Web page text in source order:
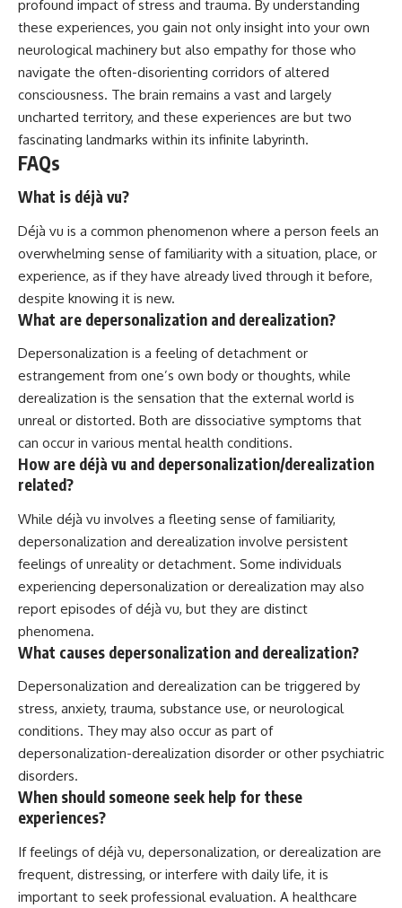
profound impact of stress and trauma. By understanding
these experiences, you gain not only insight into your own
neurological machinery but also empathy for those who
navigate the often-disorienting corridors of altered
consciousness. The brain remains a vast and largely
uncharted territory, and these experiences are but two
fascinating landmarks within its infinite labyrinth.
FAQs
What is déjà vu?
Déjà vu is a common phenomenon where a person feels an
overwhelming sense of familiarity with a situation, place, or
experience, as if they have already lived through it before,
despite knowing it is new.
What are depersonalization and derealization?
Depersonalization is a feeling of detachment or
estrangement from one’s own body or thoughts, while
derealization is the sensation that the external world is
unreal or distorted. Both are dissociative symptoms that
can occur in various mental health conditions.
How are déjà vu and depersonalization/derealization
related?
While déjà vu involves a fleeting sense of familiarity,
depersonalization and derealization involve persistent
feelings of unreality or detachment. Some individuals
experiencing depersonalization or derealization may also
report episodes of déjà vu, but they are distinct
phenomena.
What causes depersonalization and derealization?
Depersonalization and derealization can be triggered by
stress, anxiety, trauma, substance use, or neurological
conditions. They may also occur as part of
depersonalization-derealization disorder or other psychiatric
disorders.
When should someone seek help for these
experiences?
If feelings of déjà vu, depersonalization, or derealization are
frequent, distressing, or interfere with daily life, it is
important to seek professional evaluation. A healthcare